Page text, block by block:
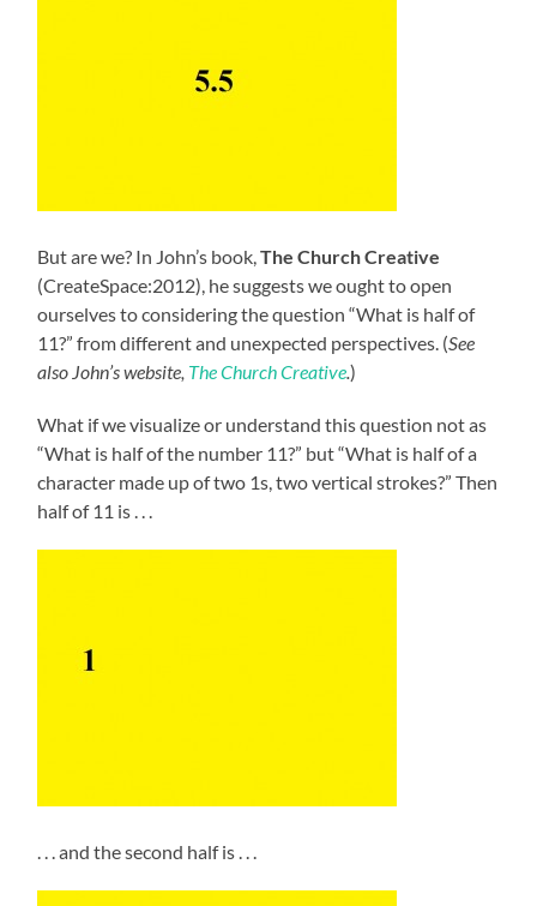
But are we? In John’s book,The Church Creative
(CreateSpace:2012), he suggests we ought to open
ourselves to considering the question “What is half of
11?” from different and unexpected perspectives. (See
also John’s website, The Church Creative.)
What if we visualize or understand this question not as
“What is half of the number 11?” but “What is half of a
character made up of two 1s, two vertical strokes?” Then
half of 11 is . . .
. . . and the second half is . . .